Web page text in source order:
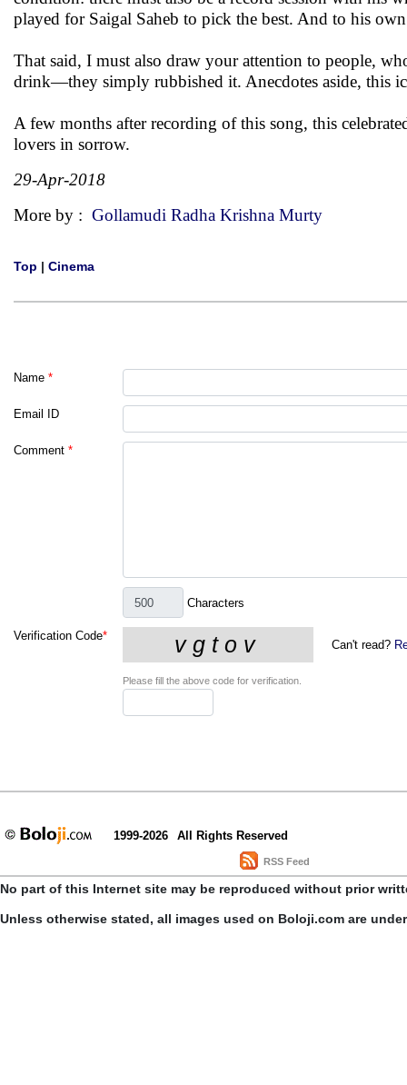
played for Saigal Saheb to pick the best. And to his
That said, I must also draw your attention to people,
drink—they simply rubbished it. Anecdotes aside, this
A few months after recording of this song, this
lovers in sorrow.
29-Apr-2018
More by : Gollamudi Radha Krishna Murty
Top | Cinema
Name *
Email ID
Comment *
Characters
Verification Code*
Can't read?
Please fill the above code for verification.
1999-2026 All Rights Reserved
RSS Feed
No part of this Internet site may be reproduced without prior
Unless otherwise stated, all images used on Boloji.com are